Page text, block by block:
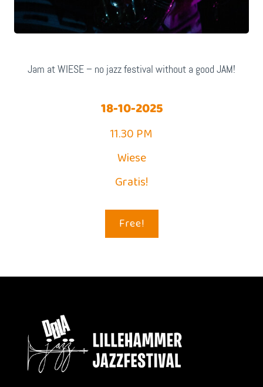
Jam at WIESE – no jazz festival without a good JAM!
18-10-2025
11.30 PM
Wiese
Gratis!
Free!